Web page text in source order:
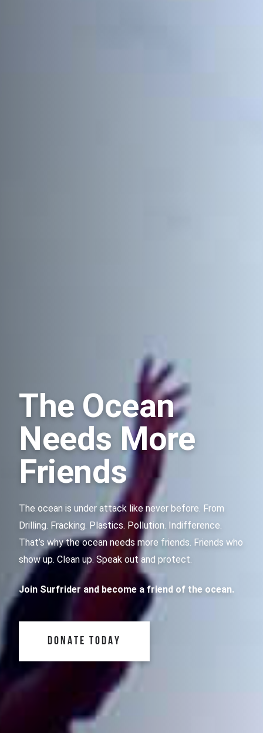
The Ocean
Needs More
Friends
The ocean is under attack like never before. From
Drilling. Fracking. Plastics. Pollution. Indifference.
That’s why the ocean needs more friends. Friends who
show up. Clean up. Speak out and protect.
Join Surfrider and become a friend of the ocean.
DONATE TODAY